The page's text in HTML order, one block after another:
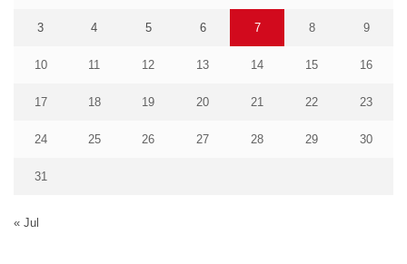
3 4 5 6 7 8 9
10 11 12 13 14 15 16
17 18 19 20 21 22 23
24 25 26 27 28 29 30
31
« Jul